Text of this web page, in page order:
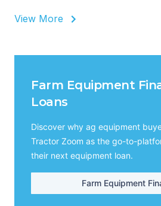
View More
Farm Equipment
Loans
Discover why ag equipment
Tractor Zoom as the go-to-
their next equipment loan.
Farm Equipment